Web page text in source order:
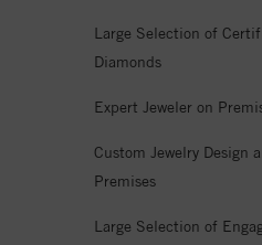
Large Selection of
Diamonds
Expert Jeweler on
Custom Jewelry Design
Premises
Large Selection of